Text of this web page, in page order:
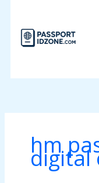
content
hm
digital